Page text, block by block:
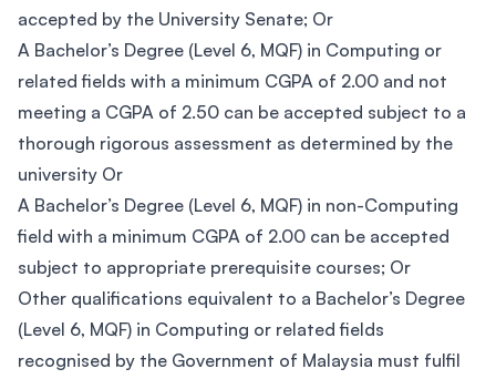
accepted by the University Senate; Or
A Bachelor’s Degree (Level 6, MQF) in Computing or
related fields with a minimum CGPA of 2.00 and not
meeting a CGPA of 2.50 can be accepted subject to a
thorough rigorous assessment as determined by the
university Or
A Bachelor’s Degree (Level 6, MQF) in non-Computing
field with a minimum CGPA of 2.00 can be accepted
subject to appropriate prerequisite courses; Or
Other qualifications equivalent to a Bachelor’s Degree
(Level 6, MQF) in Computing or related fields
recognised by the Government of Malaysia must fulfil